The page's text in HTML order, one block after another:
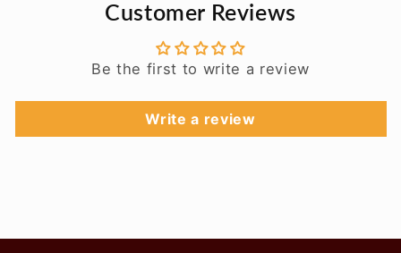
Customer Reviews
Be the first to write a review
Write a review